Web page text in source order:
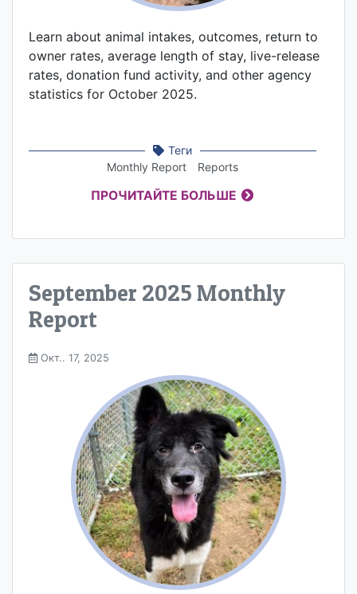
Learn about animal intakes, outcomes, return to
owner rates, average length of stay, live-release
rates, donation fund activity, and other agency
statistics for October 2025.
Теги
Monthly Report
Reports
ПРОЧИТАЙТЕ БОЛЬШЕ
September 2025 Monthly
Report
Окт.. 17, 2025